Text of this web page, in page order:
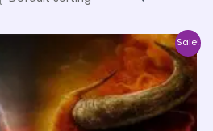
Sale!
Price
₹500.00
through
₹35,000.00
This
product
has
multiple
variants.